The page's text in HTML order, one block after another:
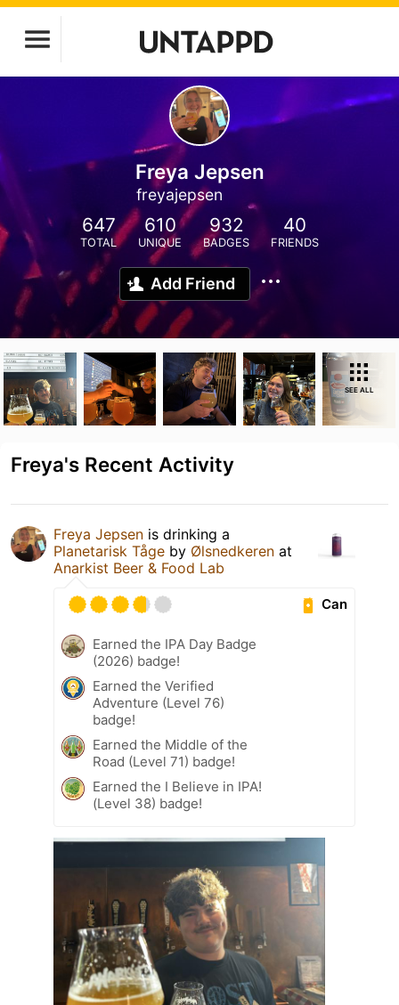
Freya Jepsen
freyajepsen
647
TOTAL
610
UNIQUE
932
BADGES
40
FRIENDS
Add Friend
SEE ALL
Freya's Recent Activity
Freya Jepsen is drinking a
Planetarisk Tåge by Ølsnedkeren at
Anarkist Beer & Food Lab
Can
Earned the IPA Day Badge
(2026) badge!
Earned the Verified
Adventure (Level 76)
badge!
Earned the Middle of the
Road (Level 71) badge!
Earned the I Believe in IPA!
(Level 38) badge!